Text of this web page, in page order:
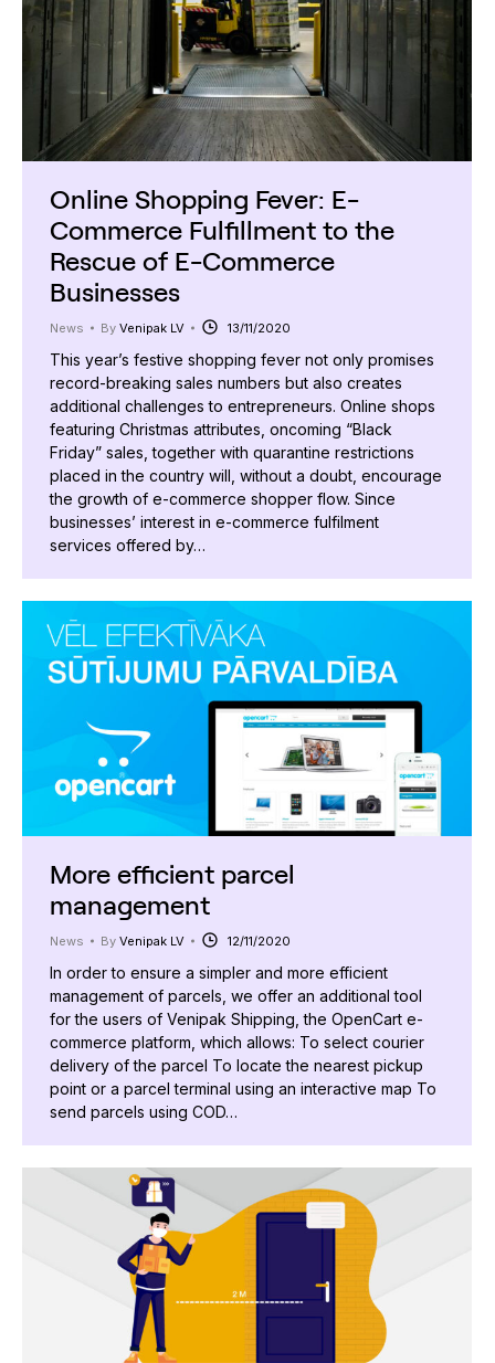
Online Shopping Fever: E-
Commerce Fulfillment to the
Rescue of E-Commerce
Businesses
News By Venipak LV 13/11/2020
This year’s festive shopping fever not only promises
record-breaking sales numbers but also creates
additional challenges to entrepreneurs. Online shops
featuring Christmas attributes, oncoming “Black
Friday” sales, together with quarantine restrictions
placed in the country will, without a doubt, encourage
the growth of e-commerce shopper flow. Since
businesses’ interest in e-commerce fulfilment
services offered by…
More efficient parcel
management
News By Venipak LV 12/11/2020
In order to ensure a simpler and more efficient
management of parcels, we offer an additional tool
for the users of Venipak Shipping, the OpenCart e-
commerce platform, which allows: To select courier
delivery of the parcel To locate the nearest pickup
point or a parcel terminal using an interactive map To
send parcels using COD…